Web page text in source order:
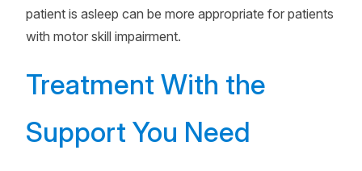
patient is asleep can be more appropriate for patients
with motor skill impairment.
Treatment With the
Support You Need